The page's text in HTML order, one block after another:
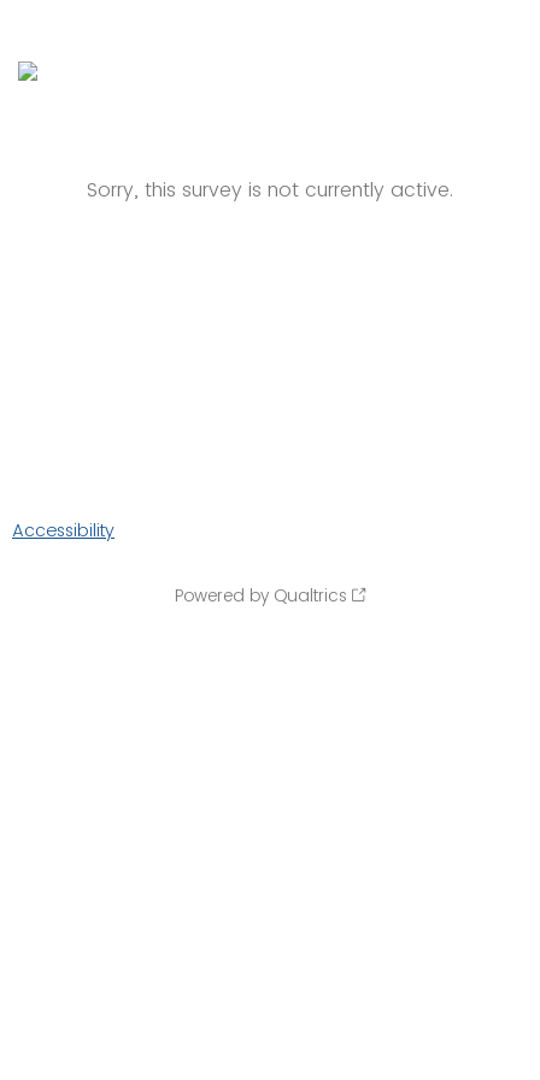
Sorry, this survey is not currently active.
Accessibility
Powered by Qualtrics